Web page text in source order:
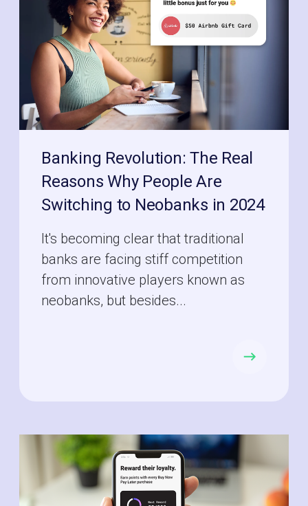
Banking Revolution: The Real
Reasons Why People Are
Switching to Neobanks in 2024
It's becoming clear that traditional
banks are facing stiff competition
from innovative players known as
neobanks, but besides...